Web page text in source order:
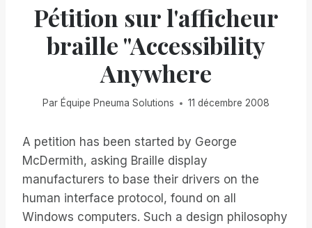
Pétition sur l'afficheur
braille "Accessibility
Anywhere
Par Équipe Pneuma Solutions 11 décembre 2008
A petition has been started by George
McDermith, asking Braille display
manufacturers to base their drivers on the
human interface protocol, found on all
Windows computers. Such a design philosophy